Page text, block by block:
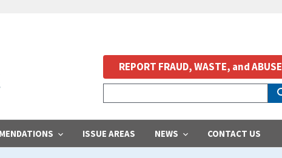
ISSUE AREAS NEWS CONTACT US
REPORT FRAUD, WASTE, and ABUSE